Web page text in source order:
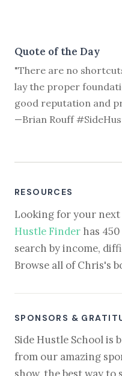
Quote of the Day
"There are no
lay the proper
good reputation and
—Brian Rouff
RESOURCES
Looking for your next
Hustle Finder has
search by income,
Browse all of Chris's
SPONSORS &
Side Hustle School
from our amazing